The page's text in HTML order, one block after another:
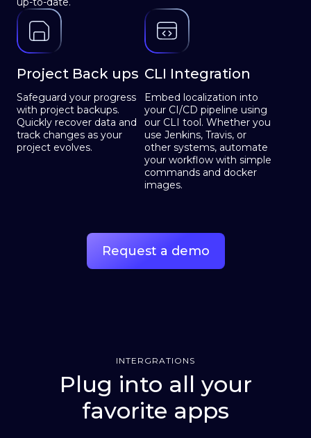
Project Back ups
Safeguard your progress
with project backups.
Quickly recover data and
track changes as your
project evolves.
CLI Integration
Embed localization into
your CI/CD pipeline using
our CLI tool. Whether you
use Jenkins, Travis, or
other systems, automate
your workflow with simple
commands and docker
images.
Request a demo
INTERGRATIONS
Plug into all your
favorite apps